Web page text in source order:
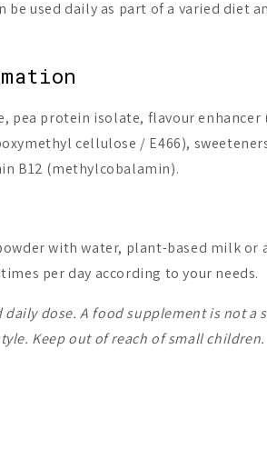
be used daily as part of a varied diet
pea protein isolate, flavour enhancer
cellulose / E466),
B12 (methylcobalamin).
with water, plant-based milk or
per day according to your needs.
daily dose. A food supplement is not a
Keep out of reach of small children.